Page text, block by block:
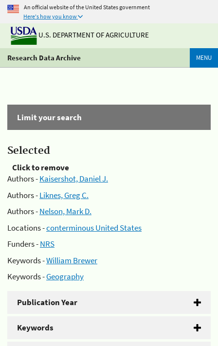
An official website of the United States government
Here's how you know
U.S. DEPARTMENT OF AGRICULTURE
Research Data Archive MENU
Limit your search
Selected
Click to remove
Authors -Kaisershot, Daniel J.
Authors -Liknes, Greg C.
Authors -Nelson, Mark D.
Locations -conterminous United States
Funders -NRS
Keywords -William Brewer
Keywords -Geography
Publication Year
Keywords